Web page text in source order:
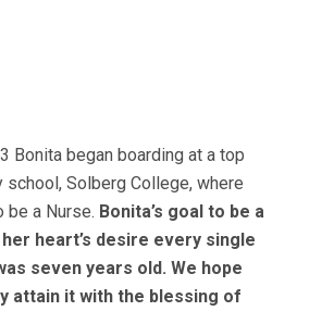
Bonita began boarding at a top
school, Solberg College, where
be a Nurse. Bonita’s goal to be a
heart’s desire every single
seven years old. We hope
attain it with the blessing of